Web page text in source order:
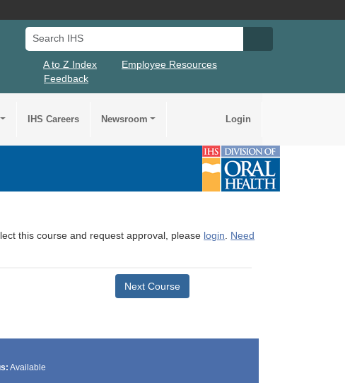
Search IHS
A to Z Index
Employee Resources
Feedback
IHS Careers Newsroom Login
this course and request approval, please login. Need
Next Course
Available